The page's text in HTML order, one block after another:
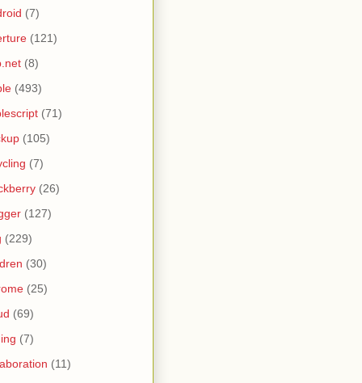
(7)
(121)
(8)
(493)
(71)
(105)
(7)
(26)
(127)
(229)
(30)
(25)
(69)
(7)
(11)